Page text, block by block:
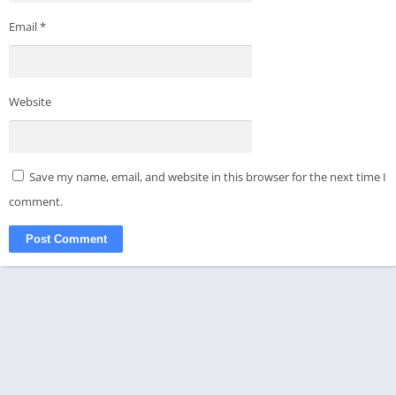
Email*
Website
Save my name, email, and website in this browser for the next time I
comment.